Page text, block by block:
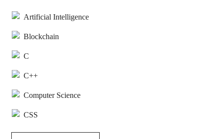
Artificial Intelligence
Blockchain
C
C++
Computer Science
CSS